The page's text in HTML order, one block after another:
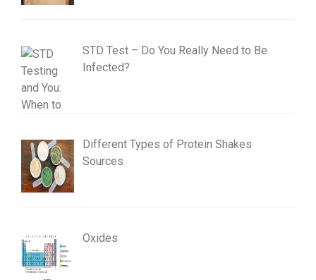
STD Test – Do You Really Need to Be
Infected?
Different Types of Protein Shakes
Sources
Oxides